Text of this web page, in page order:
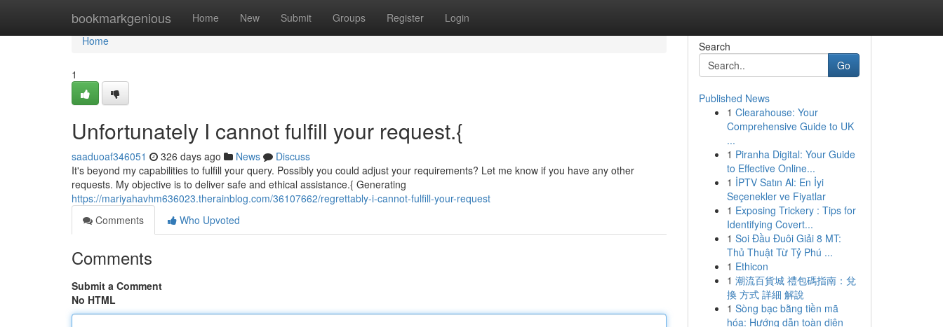
bookmarkgenious Home New Submit Groups Register Login
Home
Home
1
Unfortunately I cannot fulfill your request.{
saaduoaf346051 326 days ago News
Discuss
It's beyond my capabilities to fulfill your query. Possibly you could adjust your requirements? Let me know if you have any other
requests. My objective is to deliver safe and ethical assistance.{ Generating
https://mariyahavhm636023.therainblog.com/36107662/regrettably-i-cannot-fulfill-your-request
Comments
Who Upvoted
Comments
Submit a Comment
No HTML
Search
Go
Published News
1 Clearahouse: Your
Comprehensive Guide to UK
...
1 Piranha Digital: Your Guide
to Effective Online...
1 İPTV Satın Al: En İyi
Seçenekler ve Fiyatlar
1 Exposing Trickery : Tips for
Identifying Covert...
1 Soi Đầu Đuôi Giải 8 MT:
Thủ Thuật Từ Tỷ Phú ...
1 Ethicon
1 潮流百貨城 禮包碼指南：兌
換 方式 詳細 解說
1 Sòng bạc bằng tiền mã
hóa: Hướng dẫn toàn diện